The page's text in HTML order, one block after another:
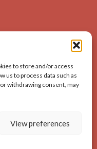
to store and/or access
us to process data such as
withdrawing consent, may
View preferences
Dunbar and
permission